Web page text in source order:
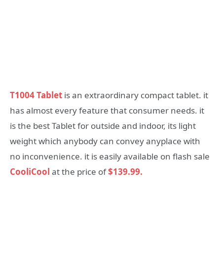
T1004 Tablet is an extraordinary compact tablet. it
has almost every feature that consumer needs. it
is the best Tablet for outside and indoor, its light
weight which anybody can convey anyplace with
no inconvenience. it is easily available on flash sale
CooliCool at the price of$139.99.